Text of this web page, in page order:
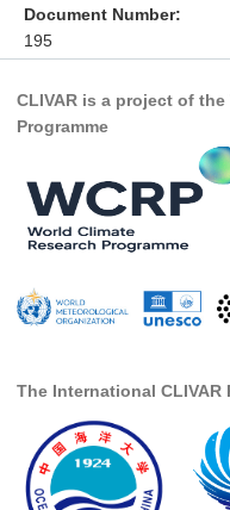
DCVP Events
DCVP Publications
Prediction and
ENSO in a changing
ENSO Events
Planetary Heat
Heat Budget News
Heat Budget Events
Document Number:
195
CLIVAR is a project of
Programme
The International